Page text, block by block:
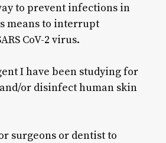
to prevent infections in
means to interrupt
CoV-2 virus.
I have been studying for
or disinfect human skin
surgeons or dentist to